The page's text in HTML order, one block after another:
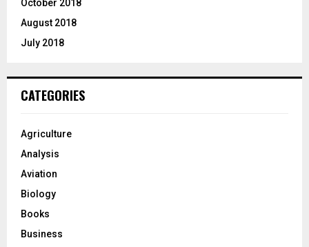
October 2018
August 2018
July 2018
CATEGORIES
Agriculture
Analysis
Aviation
Biology
Books
Business